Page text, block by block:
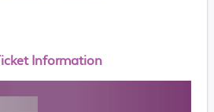
Information